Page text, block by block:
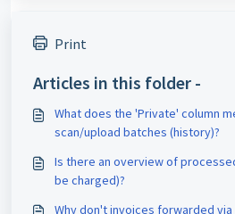
Print
Articles in this folder -
What does the 'Private' column
scan/upload batches (history)?
Is there an overview of
be charged)?
Why don't invoices forwarded